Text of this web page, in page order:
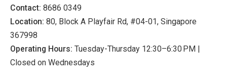
Contact: 8686 0349
Location: 80, Block A Playfair Rd, #04-01, Singapore
367998
Operating Hours: Tuesday-Thursday 12:30–6:30 PM |
Closed on Wednesdays